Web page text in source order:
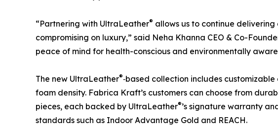
“Partnering with UltraLeather® allows us to continue
compromising on luxury,” said Neha Khanna CEO & Co-
peace of mind for health-conscious and environmentally aware
The new UltraLeather®‑based collection includes
foam density. Fabrica Kraft’s customers can choose from
pieces, each backed by UltraLeather®’s signature warranty
standards such as Indoor Advantage Gold and REACH.